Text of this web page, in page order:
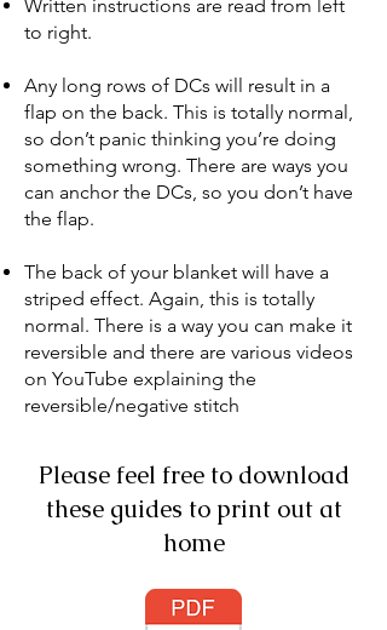
Written instructions are read from left
to right.
Any long rows of DCs will result in a
flap on the back. This is totally normal,
so don’t panic thinking you’re doing
something wrong. There are ways you
can anchor the DCs, so you don’t have
the flap.
The back of your blanket will have a
striped effect. Again, this is totally
normal. There is a way you can make it
reversible and there are various videos
on YouTube explaining the
reversible/negative stitch
Please feel free to download
these guides to print out at
home